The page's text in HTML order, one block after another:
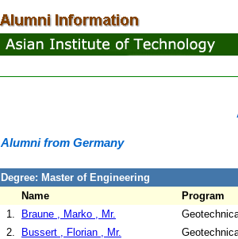
Alumni from Germany
Degree: Master of Engineering
Name
Program
1.
Braune , Marko , Mr.
2.
Bussert , Florian , Mr.